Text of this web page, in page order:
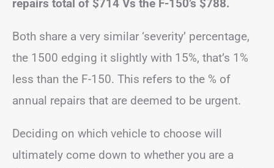
repairs total of $714 Vs the F-150’s $788.
Both share a very similar ‘severity’ percentage,
the 1500 edging it slightly with 15%, that’s 1%
less than the F-150. This refers to the % of
annual repairs that are deemed to be urgent.
Deciding on which vehicle to choose will
ultimately come down to whether you are a